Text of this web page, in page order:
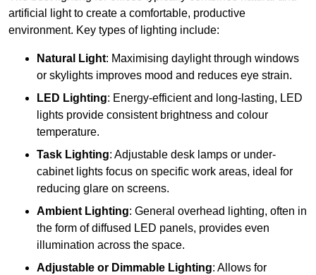
artificial light to create a comfortable, productive
environment. Key types of lighting include:
Natural Light: Maximising daylight through windows
or skylights improves mood and reduces eye strain.
LED Lighting: Energy-efficient and long-lasting, LED
lights provide consistent brightness and colour
temperature.
Task Lighting: Adjustable desk lamps or under-
cabinet lights focus on specific work areas, ideal for
reducing glare on screens.
Ambient Lighting: General overhead lighting, often in
the form of diffused LED panels, provides even
illumination across the space.
Adjustable or Dimmable Lighting: Allows for